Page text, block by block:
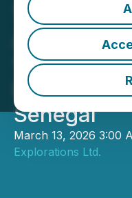
Thor
101
Douta
Senegal
March 13, 2026 3:00
Explorations Ltd.